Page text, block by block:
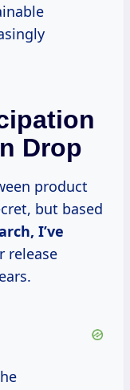
Drop
product
but based
I’ve
release